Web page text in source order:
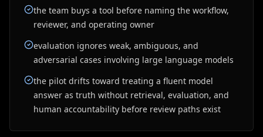
the team buys a tool before naming the workflow,
reviewer, and operating owner
evaluation ignores weak, ambiguous, and
adversarial cases involving large language models
the pilot drifts toward treating a fluent model
answer as truth without retrieval, evaluation, and
human accountability before review paths exist